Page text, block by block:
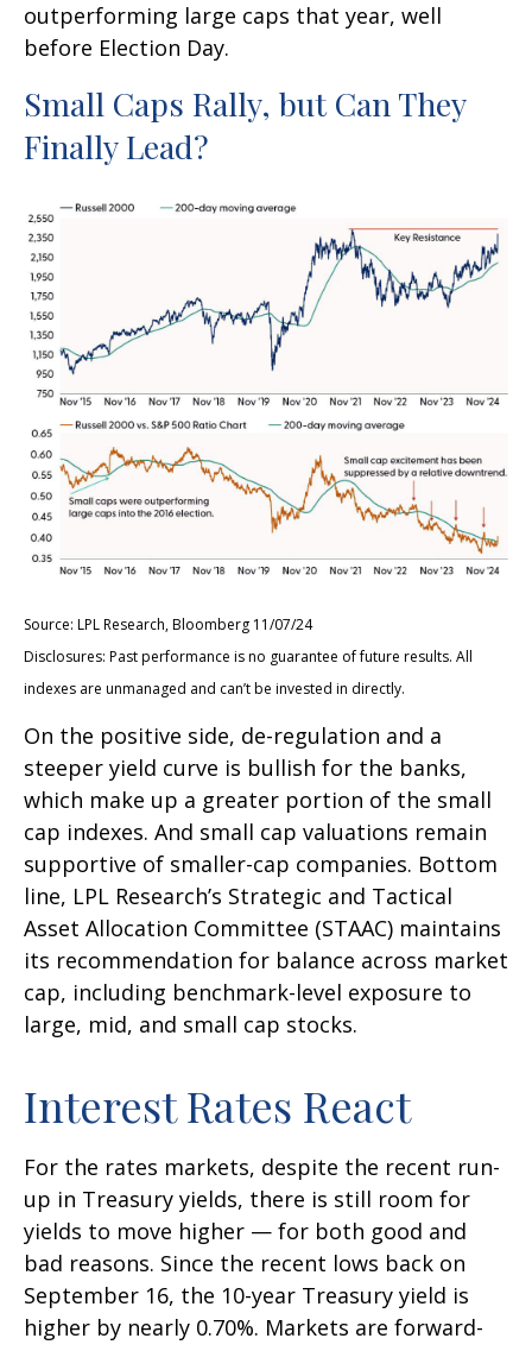
outperforming large caps that year, well
before Election Day.
Small Caps Rally, but Can They
Finally Lead?
Source: LPL Research, Bloomberg 11/07/24
Disclosures: Past performance is no guarantee of future results. All
indexes are unmanaged and can’t be invested in directly.
On the positive side, de-regulation and a
steeper yield curve is bullish for the banks,
which make up a greater portion of the small
cap indexes. And small cap valuations remain
supportive of smaller-cap companies. Bottom
line, LPL Research’s Strategic and Tactical
Asset Allocation Committee (STAAC) maintains
its recommendation for balance across market
cap, including benchmark-level exposure to
large, mid, and small cap stocks.
Interest Rates React
For the rates markets, despite the recent run-
up in Treasury yields, there is still room for
yields to move higher — for both good and
bad reasons. Since the recent lows back on
September 16, the 10-year Treasury yield is
higher by nearly 0.70%. Markets are forward-